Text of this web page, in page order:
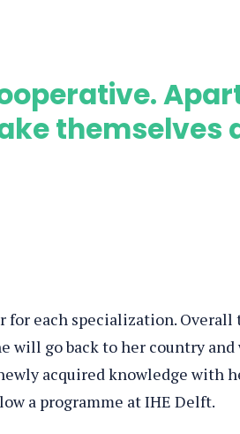
themselves
each specialization.
will go back to her country
acquired knowledge with
a programme at IHE Delft.